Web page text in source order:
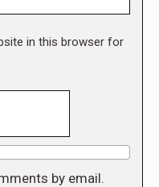
in this browser for
by email.